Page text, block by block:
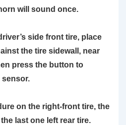
will sound once.
side front tire, place
the tire sidewall, near
press the button to
sensor.
on the right-front tire, the
last one left rear tire.